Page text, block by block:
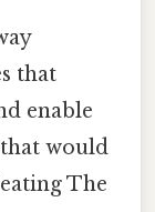
that
enable
would
The